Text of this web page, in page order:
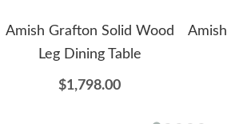
Amish Grafton Solid Wood
Leg Dining Table
$1,798.00